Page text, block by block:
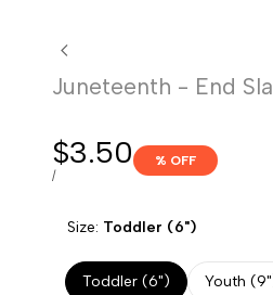
Juneteenth - End
Sale
price
$3.50
UNIT
/PER
% OFF
Size: Toddler (6")
Toddler (6") Youth